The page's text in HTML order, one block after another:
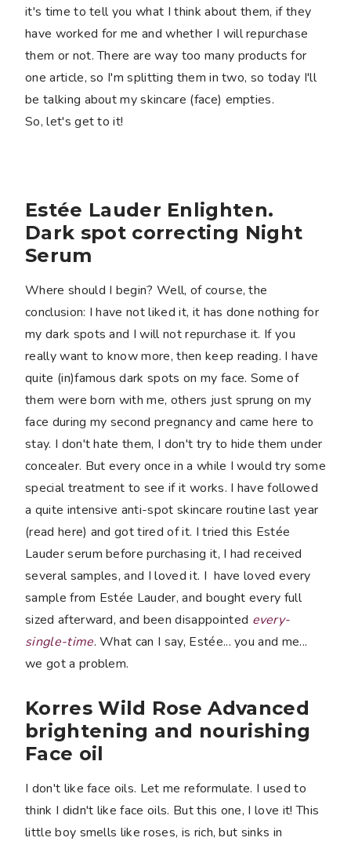
it's time to tell you what I think about them, if they
have worked for me and whether I will repurchase
them or not. There are way too many products for
one article, so I'm splitting them in two, so today I'll
be talking about my skincare (face) empties.
So, let's get to it!
Estée Lauder Enlighten.
Dark spot correcting Night
Serum
Where should I begin? Well, of course, the
conclusion: I have not liked it, it has done nothing for
my dark spots and I will not repurchase it. If you
really want to know more, then keep reading. I have
quite (in)famous dark spots on my face. Some of
them were born with me, others just sprung on my
face during my second pregnancy and came here to
stay. I don't hate them, I don't try to hide them under
concealer. But every once in a while I would try some
special treatment to see if it works. I have followed
a quite intensive anti-spot skincare routine last year
(read here) and got tired of it. I tried this Estée
Lauder serum before purchasing it, I had received
several samples, and I loved it. I have loved every
sample from Estée Lauder, and bought every full
sized afterward, and been disappointed every-
single-time. What can I say, Estée... you and me...
we got a problem.
Korres Wild Rose Advanced
brightening and nourishing
Face oil
I don't like face oils. Let me reformulate. I used to
think I didn't like face oils. But this one, I love it! This
little boy smells like roses, is rich, but sinks in